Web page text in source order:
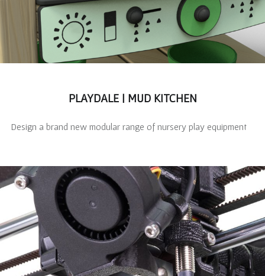
PLAYDALE | MUD KITCHEN
Design a brand new modular range of nursery play equipment